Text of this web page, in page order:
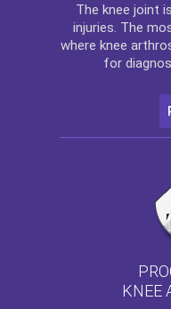
The knee joint
injuries. The
where knee
for
KNEE